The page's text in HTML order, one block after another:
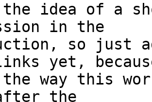
idea of a
in the
so just
yet,
the way this
the